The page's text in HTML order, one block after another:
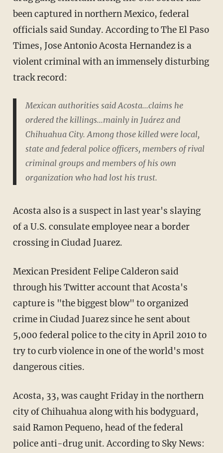
been captured in northern Mexico, federal
officials said Sunday. According to The El Paso
Times, Jose Antonio Acosta Hernandez is a
violent criminal with an immensely disturbing
track record:
Mexican authorities said Acosta...claims he
ordered the killings...mainly in Juárez and
Chihuahua City. Among those killed were local,
state and federal police officers, members of rival
criminal groups and members of his own
organization who had lost his trust.
Acosta also is a suspect in last year's slaying
of a U.S. consulate employee near a border
crossing in Ciudad Juarez.
Mexican President Felipe Calderon said
through his Twitter account that Acosta's
capture is "the biggest blow" to organized
crime in Ciudad Juarez since he sent about
5,000 federal police to the city in April 2010 to
try to curb violence in one of the world's most
dangerous cities.
Acosta, 33, was caught Friday in the northern
city of Chihuahua along with his bodyguard,
said Ramon Pequeno, head of the federal
police anti-drug unit. According to Sky News: